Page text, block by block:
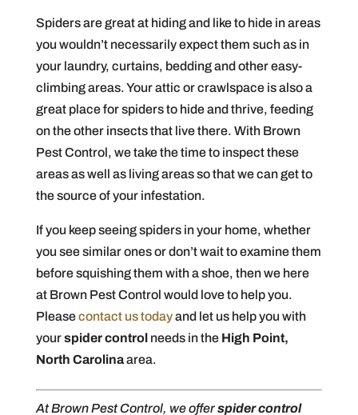
Spiders are great at hiding and like to hide in areas
you wouldn’t necessarily expect them such as in
your laundry, curtains, bedding and other easy-
climbing areas. Your attic or crawlspace is also a
great place for spiders to hide and thrive, feeding
on the other insects that live there. With Brown
Pest Control, we take the time to inspect these
areas as well as living areas so that we can get to
the source of your infestation.
If you keep seeing spiders in your home, whether
you see similar ones or don’t wait to examine them
before squishing them with a shoe, then we here
at Brown Pest Control would love to help you.
Pleasecontact us todayand let us help you with
yourspider controlneeds in the High Point,
North Carolinaarea.
At Brown Pest Control, we offerspider control